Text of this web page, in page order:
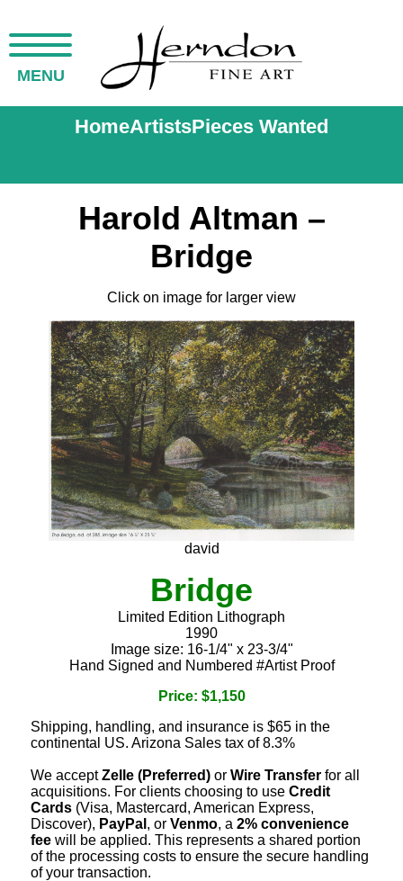
MENU
HomeArtistsPieces Wanted
Harold Altman –
Bridge
Click on image for larger view
david
Bridge
Limited Edition Lithograph
1990
Image size: 16-1/4" x 23-3/4"
Hand Signed and Numbered #Artist Proof
Price: $1,150
Shipping, handling, and insurance is $65 in the
continental US. Arizona Sales tax of 8.3%
We acceptZelle (Preferred) or Wire Transfer for all
acquisitions. For clients choosing to use Credit
Cards (Visa, Mastercard, American Express,
Discover), PayPal , or Venmo, a 2% convenience
fee will be applied. This represents a shared portion
of the processing costs to ensure the secure handling
of your transaction.